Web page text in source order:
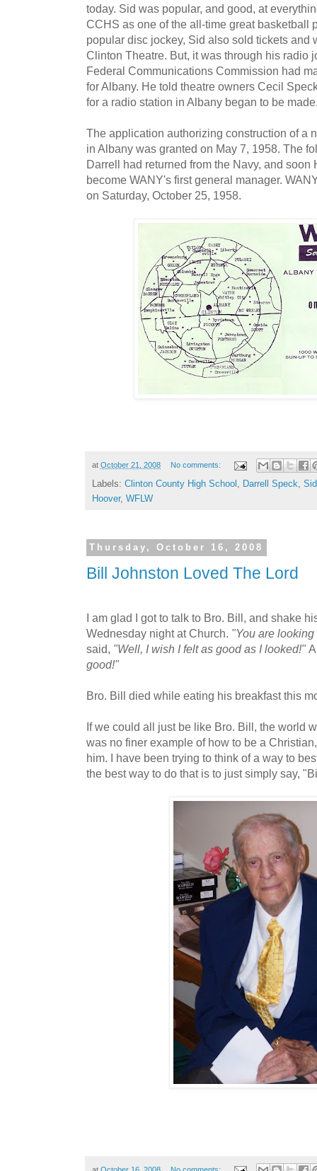
today. Sid was popular, and good, at
CCHS as one of the all-time great basketball
popular disc jockey, Sid also sold tickets and
Clinton Theatre. But, it was through his radio
Federal Communications Commission had
for Albany. He told theatre owners Cecil
for a radio station in Albany began to be
The application authorizing construction of a
in Albany was granted on May 7, 1958. The
Darrell had returned from the Navy, and
become WANY's first general manager.
on Saturday, October 25, 1958.
at October 21, 2008 No comments:
Labels: Clinton County High School , Darrell Speck,
Hoover, WFLW
Thursday, October 16, 2008
Bill Johnston Loved The Lord
I am glad I got to talk to Bro. Bill, and shake
Wednesday night at Church. "You are looking
said, "Well, I wish I felt as good as I looked!"
good!"
Bro. Bill died while eating his breakfast this
If we could all just be like Bro. Bill, the world
was no finer example of how to be a
him. I have been trying to think of a way to
the best way to do that is to just simply say,